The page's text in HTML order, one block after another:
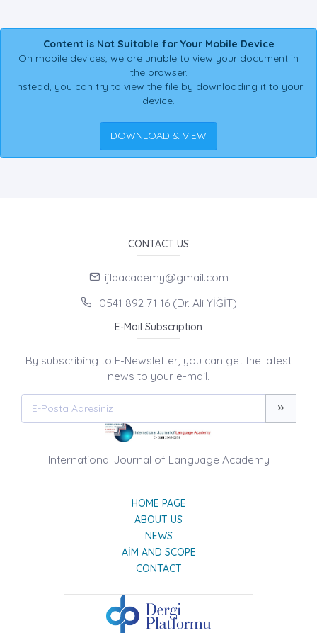
Content is Not Suitable for Your Mobile Device
On mobile devices, we are unable to view your document in
the browser.
Instead, you can try to view the file by downloading it to your
device.
DOWNLOAD & VIEW
CONTACT US
ijlaacademy@gmail.com
0541 892 71 16 (Dr. Ali YİĞİT)
E-Mail Subscription
By subscribing to E-Newsletter, you can get the latest
news to your e-mail.
International Journal of Language Academy
HOME PAGE
ABOUT US
NEWS
AIM AND SCOPE
CONTACT